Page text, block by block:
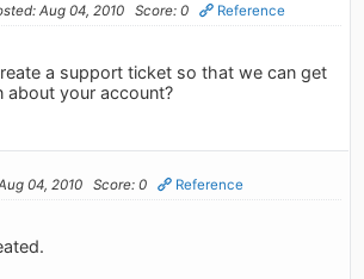
Aug 04, 2010 Score: 0 Reference
a support ticket so that we can get
about your account?
04, 2010 Score: 0 Reference